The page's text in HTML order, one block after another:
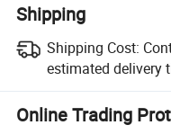
Shipping
Shipping Cost:
estimated delivery
Online Trading